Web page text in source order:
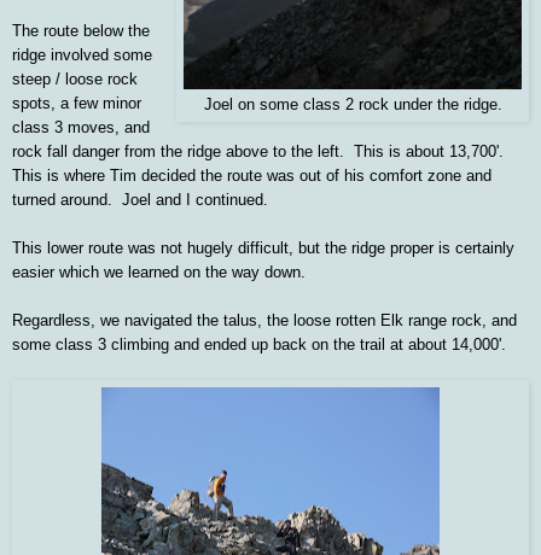
Joel on some class 2 rock under the ridge.
The route below the
ridge involved some
steep / loose rock
spots, a few minor
class 3 moves, and
rock fall danger from the ridge above to the left. This is about 13,700'.
This is where Tim decided the route was out of his comfort zone and
turned around. Joel and I continued.
This lower route was not hugely difficult, but the ridge proper is certainly
easier which we learned on the way down.
Regardless, we navigated the talus, the loose rotten Elk range rock, and
some class 3 climbing and ended up back on the trail at about 14,000'.